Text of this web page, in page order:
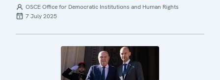
OSCE Office for Democratic Institutions and Human Rights
7 July 2025